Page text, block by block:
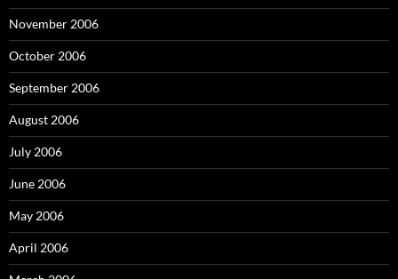
November 2006
October 2006
September 2006
August 2006
July 2006
June 2006
May 2006
April 2006